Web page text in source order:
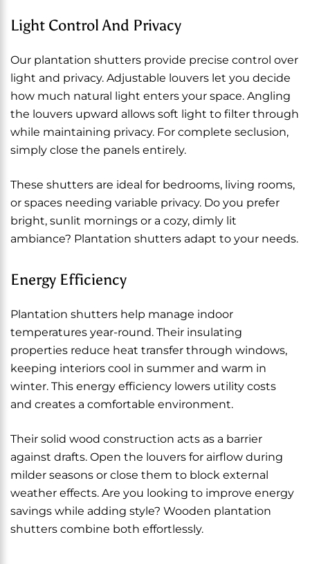
Light Control And Privacy
Our plantation shutters provide precise control over
light and privacy. Adjustable louvers let you decide
how much natural light enters your space. Angling
the louvers upward allows soft light to filter through
while maintaining privacy. For complete seclusion,
simply close the panels entirely.
These shutters are ideal for bedrooms, living rooms,
or spaces needing variable privacy. Do you prefer
bright, sunlit mornings or a cozy, dimly lit
ambiance? Plantation shutters adapt to your needs.
Energy Efficiency
Plantation shutters help manage indoor
temperatures year-round. Their insulating
properties reduce heat transfer through windows,
keeping interiors cool in summer and warm in
winter. This energy efficiency lowers utility costs
and creates a comfortable environment.
Their solid wood construction acts as a barrier
against drafts. Open the louvers for airflow during
milder seasons or close them to block external
weather effects. Are you looking to improve energy
savings while adding style? Wooden plantation
shutters combine both effortlessly.